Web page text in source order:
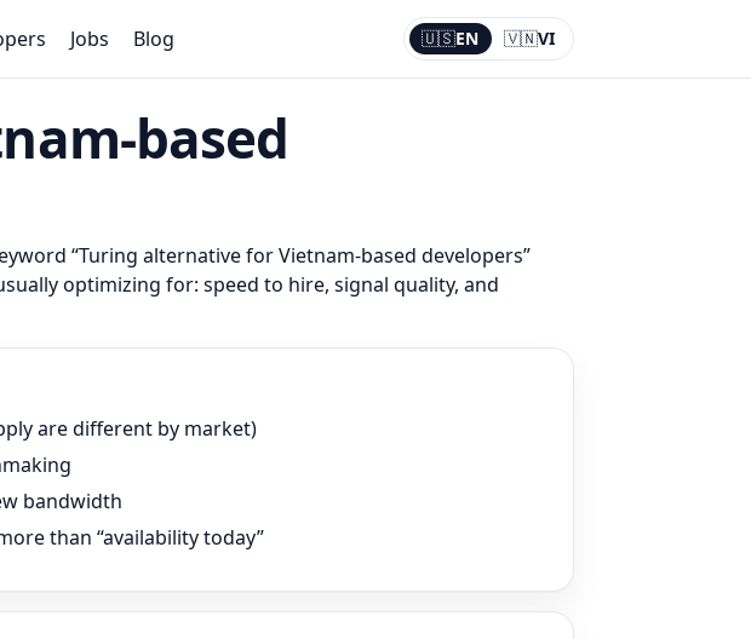
Jobs Blog 🇺🇸EN 🇻🇳VI
Current:
EN
based
“Turing alternative for Vietnam-based developers”
optimizing for: speed to hire, signal quality, and
are different by market)
bandwidth
than “availability today”